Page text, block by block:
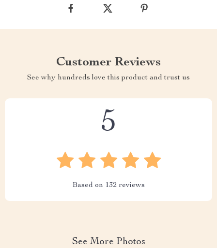
Customer Reviews
See why hundreds love this product and trust us
5
Based on 132 reviews
See More Photos